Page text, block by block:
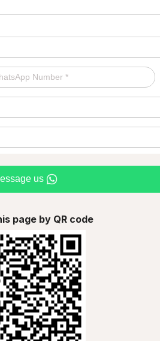
us
page by QR code